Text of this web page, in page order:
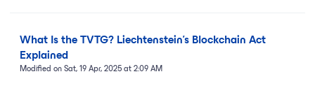
What Is the TVTG? Liechtenstein’s Blockchain Act
Explained
Modified on Sat, 19 Apr, 2025 at 2:09 AM